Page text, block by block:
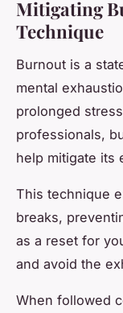
Mitigating
Technique
Burnout is a
mental
prolonged
professionals,
help mitigate its
This technique
breaks,
as a reset for
and avoid the
When followed